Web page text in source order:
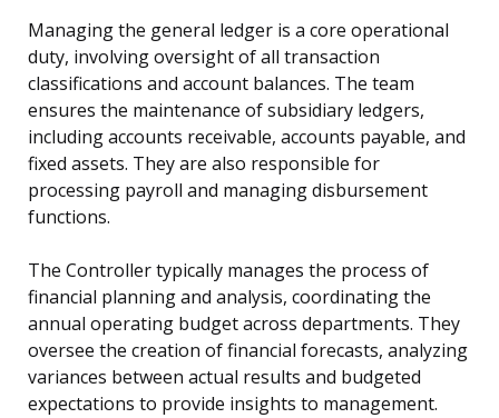
Managing the general ledger is a core operational
duty, involving oversight of all transaction
classifications and account balances. The team
ensures the maintenance of subsidiary ledgers,
including accounts receivable, accounts payable, and
fixed assets. They are also responsible for
processing payroll and managing disbursement
functions.
The Controller typically manages the process of
financial planning and analysis, coordinating the
annual operating budget across departments. They
oversee the creation of financial forecasts, analyzing
variances between actual results and budgeted
expectations to provide insights to management.